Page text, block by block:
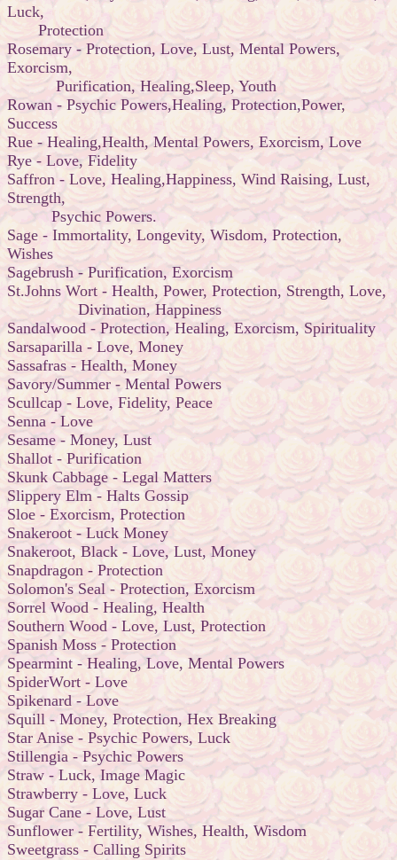
Luck,
Protection
Rosemary - Protection, Love, Lust, Mental Powers,
Exorcism,
Purification, Healing,Sleep, Youth
Rowan - Psychic Powers,Healing, Protection,Power,
Success
Rue - Healing,Health, Mental Powers, Exorcism, Love
Rye - Love, Fidelity
Saffron - Love, Healing,Happiness, Wind Raising, Lust,
Strength,
Psychic Powers.
Sage - Immortality, Longevity, Wisdom, Protection,
Wishes
Sagebrush - Purification, Exorcism
St.Johns Wort - Health, Power, Protection, Strength, Love,
Divination, Happiness
Sandalwood - Protection, Healing, Exorcism, Spirituality
Sarsaparilla - Love, Money
Sassafras - Health, Money
Savory/Summer - Mental Powers
Scullcap - Love, Fidelity, Peace
Senna - Love
Sesame - Money, Lust
Shallot - Purification
Skunk Cabbage - Legal Matters
Slippery Elm - Halts Gossip
Sloe - Exorcism, Protection
Snakeroot - Luck Money
Snakeroot, Black - Love, Lust, Money
Snapdragon - Protection
Solomon's Seal - Protection, Exorcism
Sorrel Wood - Healing, Health
Southern Wood - Love, Lust, Protection
Spanish Moss - Protection
Spearmint - Healing, Love, Mental Powers
SpiderWort - Love
Spikenard - Love
Squill - Money, Protection, Hex Breaking
Star Anise - Psychic Powers, Luck
Stillengia - Psychic Powers
Straw - Luck, Image Magic
Strawberry - Love, Luck
Sugar Cane - Love, Lust
Sunflower - Fertility, Wishes, Health, Wisdom
Sweetgrass - Calling Spirits